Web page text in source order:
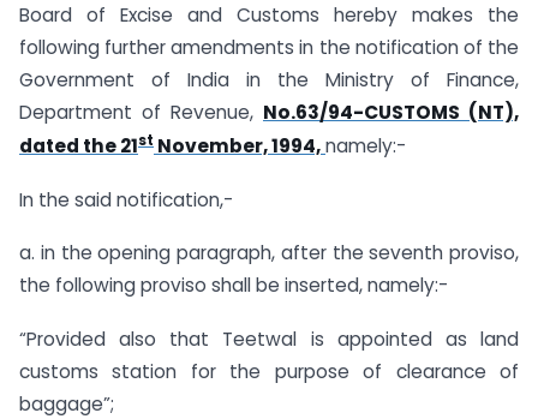
Board of Excise and Customs hereby makes the
following further amendments in the notification of the
Government of India in the Ministry of Finance,
Department of Revenue, No.63/94-CUSTOMS (NT),
dated the 21st November, 1994,namely:-
In the said notification,-
a. in the opening paragraph, after the seventh proviso,
the following proviso shall be inserted, namely:-
“Provided also that Teetwal is appointed as land
customs station for the purpose of clearance of
baggage”;